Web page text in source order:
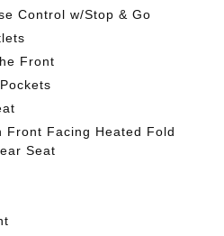
Control w/Stop & Go
Front
Front Facing Heated Fold
Seat